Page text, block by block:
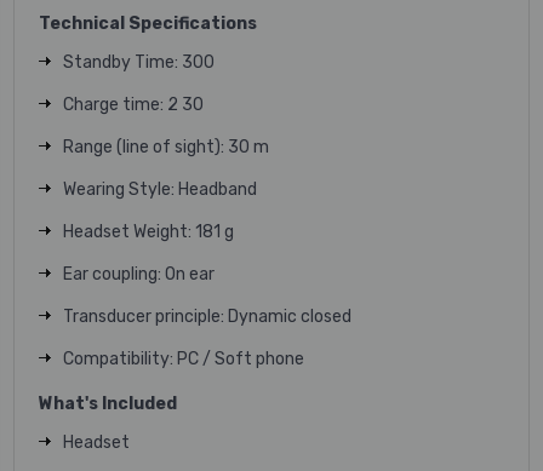
Technical Specifications
Standby Time: 300
Charge time: 2 30
Range (line of sight): 30 m
Wearing Style: Headband
Headset Weight: 181 g
Ear coupling: On ear
Transducer principle: Dynamic closed
Compatibility: PC / Soft phone
What's Included
Headset